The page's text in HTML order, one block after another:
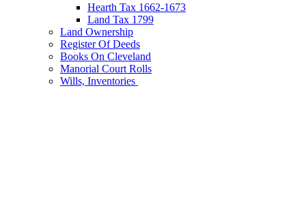
Hearth Tax 1662-1673
Land Tax 1799
Land Ownership
Register Of Deeds
Books On Cleveland
Manorial Court Rolls
Wills, Inventories